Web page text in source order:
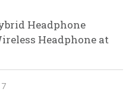
Headphone
Headphone at